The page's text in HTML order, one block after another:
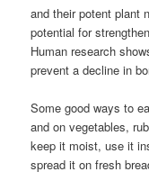
and their potent plant
potential for
Human research
prevent a decline in
Some good ways to
and on vegetables,
keep it moist, use it
spread it on fresh